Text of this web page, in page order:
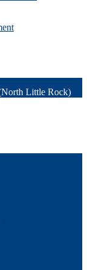
Little Rock)